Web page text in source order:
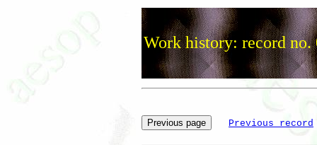
Work history: record no.
Previous record